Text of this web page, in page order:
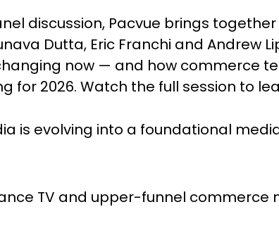
discussion, Pacvue brings together
Dutta, Eric Franchi and Andrew
now — and how commerce
for 2026. Watch the full session to
is evolving into a foundational
TV and upper-funnel commerce